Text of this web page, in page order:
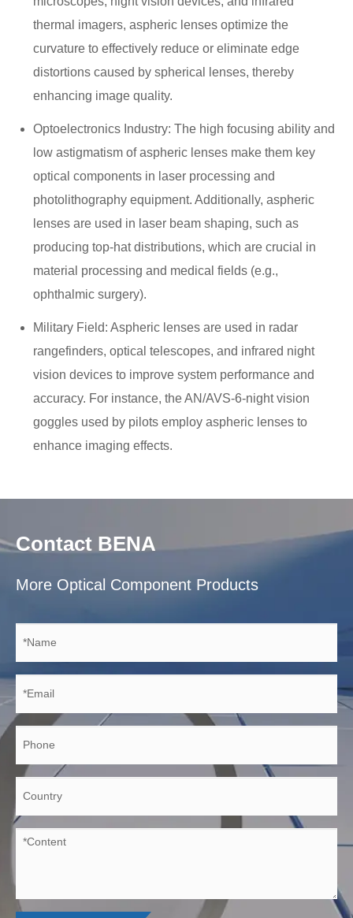
thermal imagers, aspheric lenses optimize the
curvature to effectively reduce or eliminate edge
distortions caused by spherical lenses, thereby
enhancing image quality.
Optoelectronics Industry: The high focusing ability and
low astigmatism of aspheric lenses make them key
optical components in laser processing and
photolithography equipment. Additionally, aspheric
lenses are used in laser beam shaping, such as
producing top-hat distributions, which are crucial in
material processing and medical fields (e.g.,
ophthalmic surgery).
Military Field: Aspheric lenses are used in radar
rangefinders, optical telescopes, and infrared night
vision devices to improve system performance and
accuracy. For instance, the AN/AVS-6-night vision
goggles used by pilots employ aspheric lenses to
enhance imaging effects.
Contact BENA
More Optical Component Products